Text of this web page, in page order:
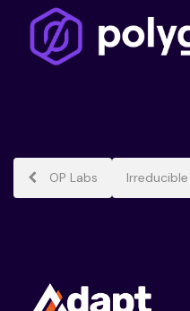
PostOP Labs Irreducible